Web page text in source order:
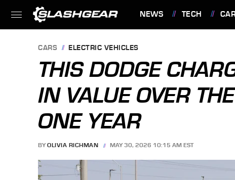
NEWS TECH
CARS ELECTRIC VEHICLES
THIS DODGE
IN VALUE OVER
ONE YEAR
BY OLIVIA RICHMAN MAY 30, 2026 10:15 AM EST